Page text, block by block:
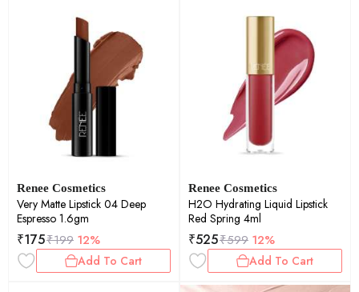
Renee Cosmetics
Very Matte Lipstick 04 Deep
Espresso 1.6gm
₹175₹199 12%
Add To Cart
Renee Cosmetics
H2O Hydrating Liquid Lipstick
Red Spring 4ml
₹525₹599 12%
Add To Cart